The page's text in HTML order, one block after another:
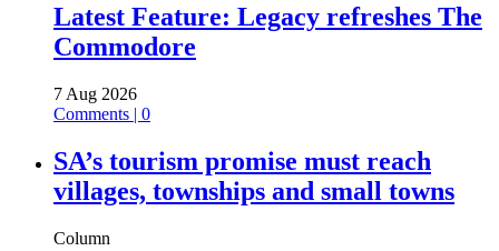
Latest Feature: Legacy refreshes The
Commodore
7 Aug 2026
Comments | 0
SA’s tourism promise must reach
villages, townships and small towns
Column